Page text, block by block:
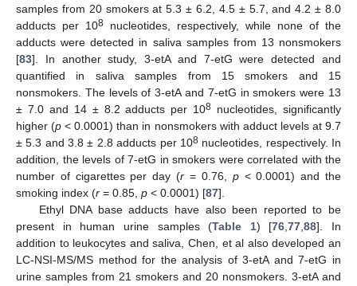
samples from 20 smokers at 5.3 ± 6.2, 4.5 ± 5.7, and 4.2 ± 8.0
adducts per 108 nucleotides, respectively, while none of the
adducts were detected in saliva samples from 13 nonsmokers
[83]. In another study, 3-etA and 7-etG were detected and
quantified in saliva samples from 15 smokers and 15
nonsmokers. The levels of 3-etA and 7-etG in smokers were 13
± 7.0 and 14 ± 8.2 adducts per 108 nucleotides, significantly
higher (p < 0.0001) than in nonsmokers with adduct levels at 9.7
± 5.3 and 3.8 ± 2.8 adducts per 108nucleotides, respectively. In
addition, the levels of 7-etG in smokers were correlated with the
number of cigarettes per day (r = 0.76, p< 0.0001) and the
smoking index (r = 0.85, p < 0.0001) [87].
Ethyl DNA base adducts have also been reported to be
present in human urine samples (Table 1) [76,77,88]. In
addition to leukocytes and saliva, Chen, et al also developed an
LC-NSI-MS/MS method for the analysis of 3-etA and 7-etG in
urine samples from 21 smokers and 20 nonsmokers. 3-etA and